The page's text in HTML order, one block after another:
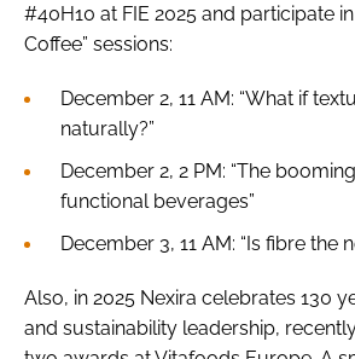
#40H10 at FIE 2025 and participate in
Coffee” sessions:
December 2, 11 AM: “What if
naturally?”
December 2, 2 PM: “The
functional beverages”
December 3, 11 AM: “Is fibre the
Also, in 2025 Nexira celebrates 130
and sustainability leadership,